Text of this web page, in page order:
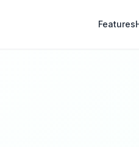
Features